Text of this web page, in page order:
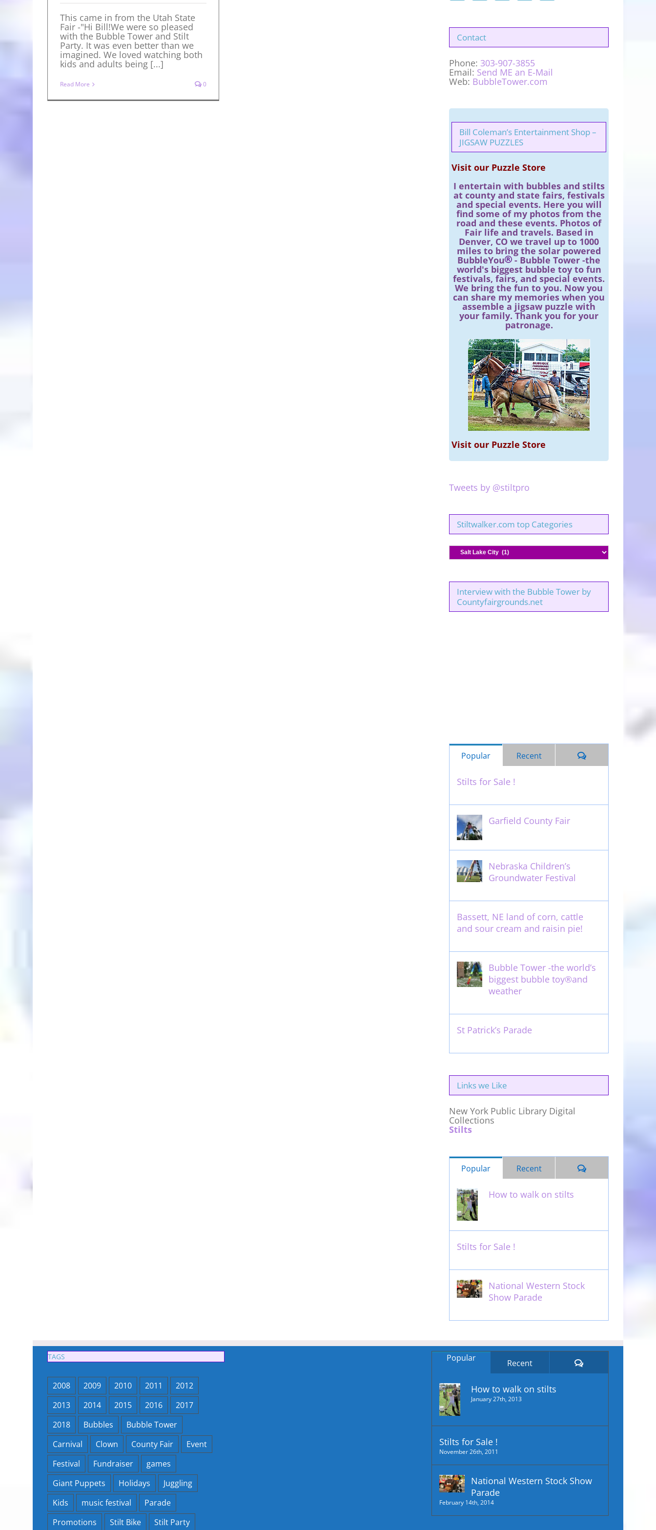
This came in from the Utah State
Fair -"Hi Bill!We were so pleased
with the Bubble Tower and Stilt
Party. It was even better than we
imagined. We loved watching both
kids and adults being [...]
Read More 0
Contact
Phone: 303-907-3855
Email: Send ME an E-Mail
Web: BubbleTower.com
Bill Coleman’s Entertainment Shop –
JIGSAW PUZZLES
Visit our Puzzle Store
I entertain with bubbles and stilts
at county and state fairs, festivals
and special events. Here you will
find some of my photos from the
road and these events. Photos of
Fair life and travels. Based in
Denver, CO we travel up to 1000
miles to bring the solar powered
BubbleYou - Bubble Tower -the
world's biggest bubble toy to fun
festivals, fairs, and special events.
We bring the fun to you. Now you
can share my memories when you
assemble a jigsaw puzzle with
your family. Thank you for your
patronage.
Visit our Puzzle Store
Tweets by @stiltpro
Stiltwalker.com top Categories
Stiltwalker.com
top
Interview with the Bubble Tower by
Countyfairgrounds.net
Popular Recent Comments
Stilts for Sale !
Garfield County Fair
Nebraska Children’s
Groundwater Festival
Bassett, NE land of corn, cattle
and sour cream and raisin pie!
Bubble Tower -the world’s
biggest bubble toy®and
weather
St Patrick’s Parade
Links we Like
New York Public Library Digital
Collections
Stilts
Popular Recent Comments
How to walk on stilts
Stilts for Sale !
National Western Stock
Show Parade
TAGS
2008 2009 2010 2011
2012
2013
2014 2015 2016
2017
2018
Bubbles
Bubble Tower
Carnival
Clown County Fair
Event
Festival
Fundraiser
games
Giant Puppets
Holidays
Juggling
Kids
music festival
Parade
Promotions
Stilt Bike Stilt Party
Popular Recent Comments
How to walk on stilts
January 27th, 2013
Stilts for Sale !
November 26th, 2011
National Western Stock Show
Parade
February 14th, 2014